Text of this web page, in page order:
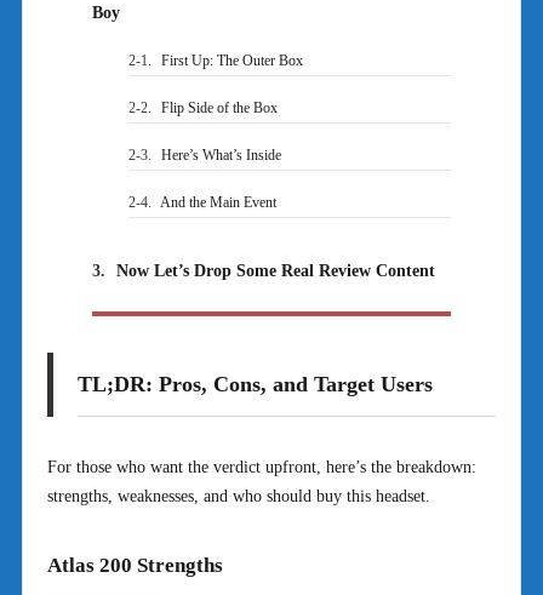
Boy
2-1. First Up: The Outer Box
2-2. Flip Side of the Box
2-3. Here’s What’s Inside
2-4. And the Main Event
3. Now Let’s Drop Some Real Review Content
TL;DR: Pros, Cons, and Target Users
For those who want the verdict upfront, here’s the breakdown:
strengths, weaknesses, and who should buy this headset.
Atlas 200 Strengths